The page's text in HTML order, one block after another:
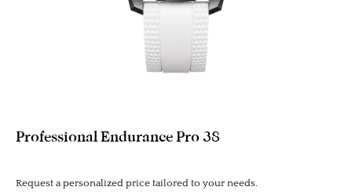
Professional Endurance Pro 38
Request a personalized price tailored to your needs.